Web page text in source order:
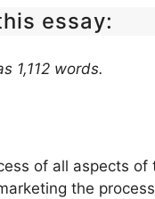
essay:
1,112 words.
of all aspects
the